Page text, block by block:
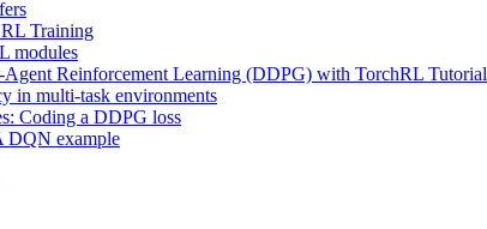
Training
modules
Reinforcement Learning (DDPG) with TorchRL Tutorial
in multi-task environments
Coding a DDPG loss
DQN example